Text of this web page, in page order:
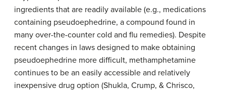
ingredients that are readily available (e.g., medications
containing pseudoephedrine, a compound found in
many over-the-counter cold and flu remedies). Despite
recent changes in laws designed to make obtaining
pseudoephedrine more difficult, methamphetamine
continues to be an easily accessible and relatively
inexpensive drug option (Shukla, Crump, & Chrisco,